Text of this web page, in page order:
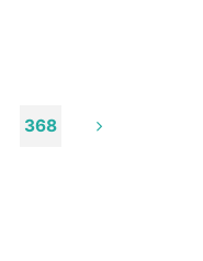
368